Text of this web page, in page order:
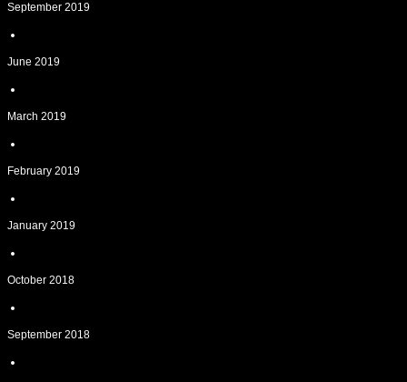
September 2019
June 2019
March 2019
February 2019
January 2019
October 2018
September 2018